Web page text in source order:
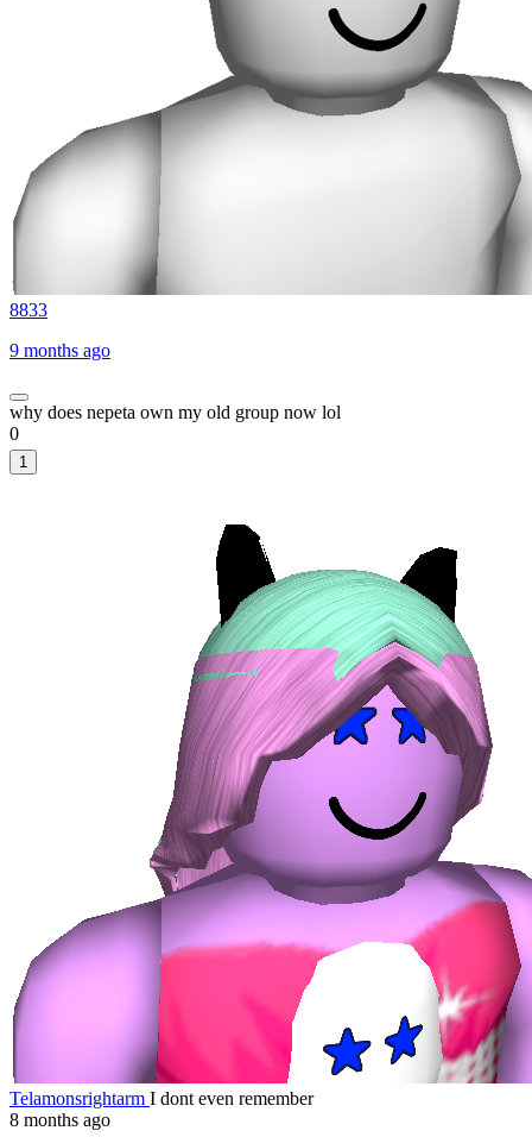
8833
9 months ago
why does nepeta own my old group now lol
0
1
Telamonsrightarm I dont even remember
8 months ago